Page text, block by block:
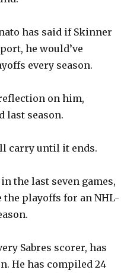
has said if Skinner
he would’ve
every season.
on him,
last season.
carry until it ends.
the last seven games,
the playoffs for an NHL-
Sabres scorer, has
He has compiled 24